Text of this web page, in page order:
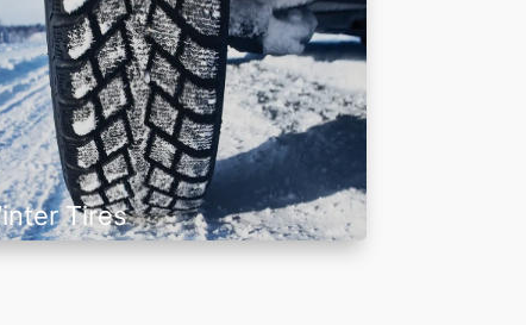
Tires